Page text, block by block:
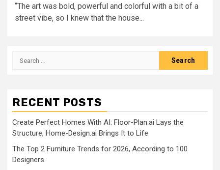
“The art was bold, powerful and colorful with a bit of a
street vibe, so I knew that the house...
Search
RECENT POSTS
Create Perfect Homes With AI: Floor-Plan.ai Lays the
Structure, Home-Design.ai Brings It to Life
The Top 2 Furniture Trends for 2026, According to 100
Designers